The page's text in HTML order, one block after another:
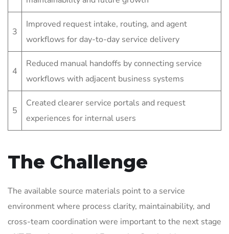
3
Improved request intake, routing, and agent
workflows for day-to-day service delivery
4
Reduced manual handoffs by connecting service
workflows with adjacent business systems
5
Created clearer service portals and request
experiences for internal users
The Challenge
The available source materials point to a service
environment where process clarity, maintainability, and
cross-team coordination were important to the next stage